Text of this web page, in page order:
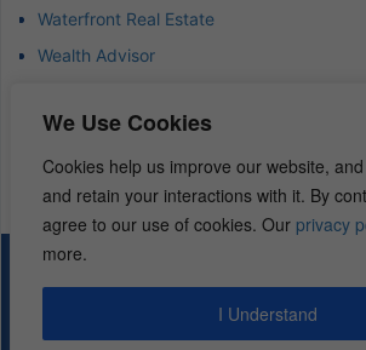
We Use Cookies
Cookies help us improve our website,
and retain your interactions with it. By
agree to our use of cookies. Our privacy
more.
I Understand
Waterfront Real Estate
Wealth Advisor
Wealth Preservation
Wholesaling Houses